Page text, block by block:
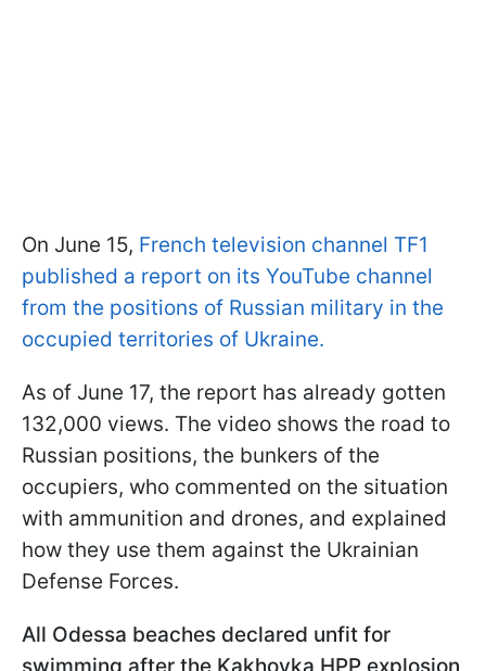
On June 15, French television channel TF1
published a report on its YouTube channel
from the positions of Russian military in the
occupied territories of Ukraine.
As of June 17, the report has already gotten
132,000 views. The video shows the road to
Russian positions, the bunkers of the
occupiers, who commented on the situation
with ammunition and drones, and explained
how they use them against the Ukrainian
Defense Forces.
All Odessa beaches declared unfit for
swimming after the Kakhovka HPP explosion